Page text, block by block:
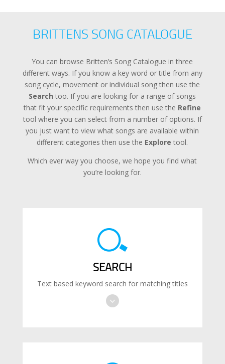
BRITTENS SONG CATALOGUE
You can browse Britten’s Song Catalogue in three
different ways. If you know a key word or title from any
song cycle, movement or individual song then use the
Search too. If you are looking for a range of songs
that fit your specific requirements then use the Refine
tool where you can select from a number of options. If
you just want to view what songs are available within
different categories then use the Explore tool.
Which ever way you choose, we hope you find what
you’re looking for.
SEARCH
Text based keyword search for matching titles